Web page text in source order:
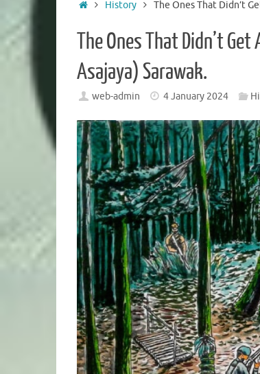
HomeHistory The Ones That Didn’t
The Ones That Didn’t
Asajaya) Sarawak.
web-admin 4 January 2024